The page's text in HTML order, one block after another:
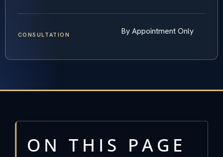
CONSULTATION By Appointment Only
ON THIS PAGE